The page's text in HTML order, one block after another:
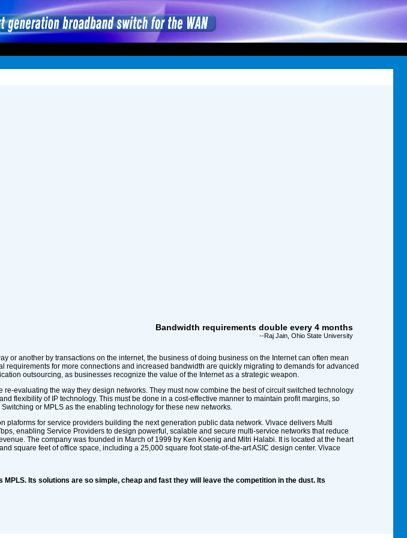
Bandwidth requirements double every 4 months
--Raj Jain, Ohio State University
or another by transactions on the internet, the business of doing business on the Internet can often mean
requirements for more connections and increased bandwidth are quickly migrating to demands for advanced
outsourcing, as businesses recognize the value of the Internet as a strategic weapon.
evaluating the way they design networks. They must now combine the best of circuit switched technology
flexibility of IP technology. This must be done in a cost-effective manner to maintain profit margins, so
or MPLS as the enabling technology for these new networks.
plaforms for service providers building the next generation public data network. Vivace delivers Multi
enabling Service Providers to design powerful, scalable and secure multi-service networks that reduce
The company was founded in March of 1999 by Ken Koenig and Mitri Halabi. It is located at the heart
square feet of office space, including a 25,000 square foot state-of-the-art ASIC design center. Vivace
Its solutions are so simple, cheap and fast they will leave the competition in the dust. Its